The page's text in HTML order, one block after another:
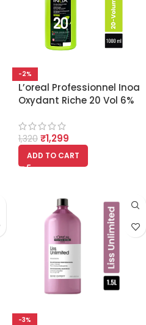
-2%
L’oreal Professionnel Inoa
Oxydant Riche 20 Vol 6%
1,320 ₹1,299
ADD TO CART
-3%